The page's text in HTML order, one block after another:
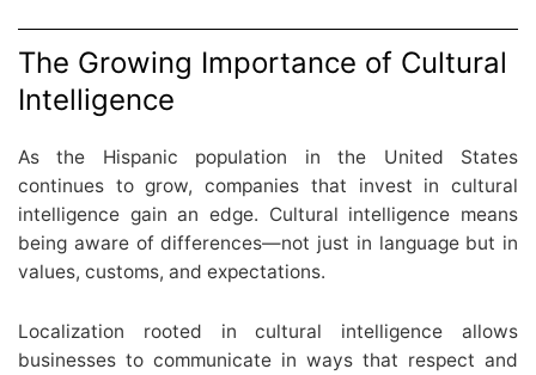
The Growing Importance of Cultural
Intelligence
As the Hispanic population in the United States
continues to grow, companies that invest in cultural
intelligence gain an edge. Cultural intelligence means
being aware of differences—not just in language but in
values, customs, and expectations.
Localization rooted in cultural intelligence allows
businesses to communicate in ways that respect and